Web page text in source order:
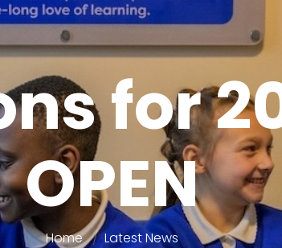
for
OPEN
Home Latest News